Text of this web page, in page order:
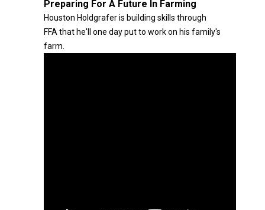
Preparing For A Future In Farming
Houston Holdgrafer is building skills through
FFA that he'll one day put to work on his family's
farm.